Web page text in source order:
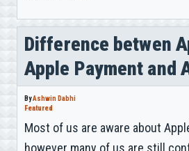
Difference betwen
Apple Payment and
ByAshwin Dabhi
Featured
Most of us are aware about
however many of us are still